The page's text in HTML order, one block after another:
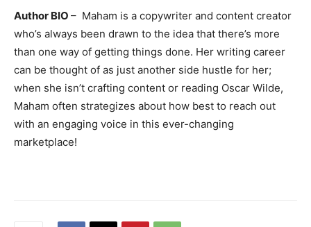
Author BIO – Maham is a copywriter and content creator
who’s always been drawn to the idea that there’s more
than one way of getting things done. Her writing career
can be thought of as just another side hustle for her;
when she isn’t crafting content or reading Oscar Wilde,
Maham often strategizes about how best to reach out
with an engaging voice in this ever-changing
marketplace!